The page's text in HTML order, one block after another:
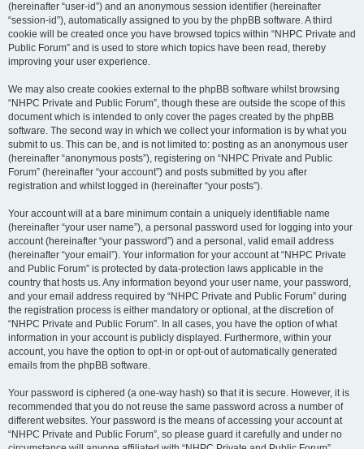
(hereinafter “user-id”) and an anonymous session identifier (hereinafter
“session-id”), automatically assigned to you by the phpBB software. A third
cookie will be created once you have browsed topics within “NHPC Private and
Public Forum” and is used to store which topics have been read, thereby
improving your user experience.
We may also create cookies external to the phpBB software whilst browsing
“NHPC Private and Public Forum”, though these are outside the scope of this
document which is intended to only cover the pages created by the phpBB
software. The second way in which we collect your information is by what you
submit to us. This can be, and is not limited to: posting as an anonymous user
(hereinafter “anonymous posts”), registering on “NHPC Private and Public
Forum” (hereinafter “your account”) and posts submitted by you after
registration and whilst logged in (hereinafter “your posts”).
Your account will at a bare minimum contain a uniquely identifiable name
(hereinafter “your user name”), a personal password used for logging into your
account (hereinafter “your password”) and a personal, valid email address
(hereinafter “your email”). Your information for your account at “NHPC Private
and Public Forum” is protected by data-protection laws applicable in the
country that hosts us. Any information beyond your user name, your password,
and your email address required by “NHPC Private and Public Forum” during
the registration process is either mandatory or optional, at the discretion of
“NHPC Private and Public Forum”. In all cases, you have the option of what
information in your account is publicly displayed. Furthermore, within your
account, you have the option to opt-in or opt-out of automatically generated
emails from the phpBB software.
Your password is ciphered (a one-way hash) so that it is secure. However, it is
recommended that you do not reuse the same password across a number of
different websites. Your password is the means of accessing your account at
“NHPC Private and Public Forum”, so please guard it carefully and under no